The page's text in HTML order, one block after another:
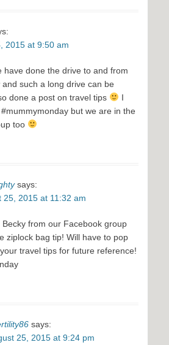
2015 at 9:50 am
have done the drive to and from
such a long drive can be
done a post on travel tips
I
but we are in the
too
says:
25, 2015 at 11:32 am
Becky from our Facebook group
ziplock bag tip! Will have to pop
travel tips for future reference!
says:
25, 2015 at 9:24 pm